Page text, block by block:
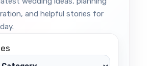
and helpful stories for